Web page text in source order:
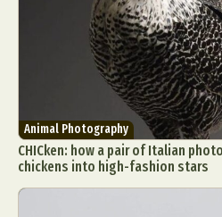
Animal Photography
CHICken: how a pair of Italian
chickens into high-fashion stars